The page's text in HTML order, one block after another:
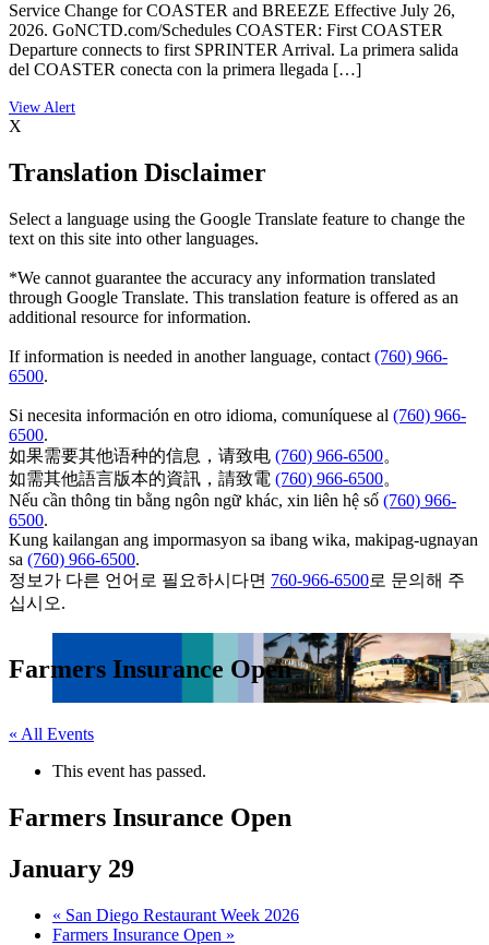
Service Change for COASTER and BREEZE Effective July 26,
2026. GoNCTD.com/Schedules COASTER: First COASTER
Departure connects to first SPRINTER Arrival. La primera salida
del COASTER conecta con la primera llegada […]
X
Translation Disclaimer
Select a language using the Google Translate feature to change the
text on this site into other languages.
*We cannot guarantee the accuracy any information translated
through Google Translate. This translation feature is offered as an
additional resource for information.
If information is needed in another language, contact (760) 966-
6500.
Si necesita información en otro idioma, comuníquese al (760) 966-
6500.
如果需要其他语种的信息，请致电 (760) 966-6500。
如需其他語言版本的資訊，請致電 (760) 966-6500。
Nếu cần thông tin bằng ngôn ngữ khác, xin liên hệ số (760) 966-
6500.
Kung kailangan ang impormasyon sa ibang wika, makipag-ugnayan
sa (760) 966-6500.
정보가 다른 언어로 필요하시다면 760-966-6500로 문의해 주
십시오.
Farmers Insurance Open
« All Events
This event has passed.
Farmers Insurance Open
January 29
« San Diego Restaurant Week 2026
Farmers Insurance Open »